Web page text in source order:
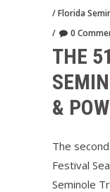
Florida
0
THE
&
The
Festival
Seminole